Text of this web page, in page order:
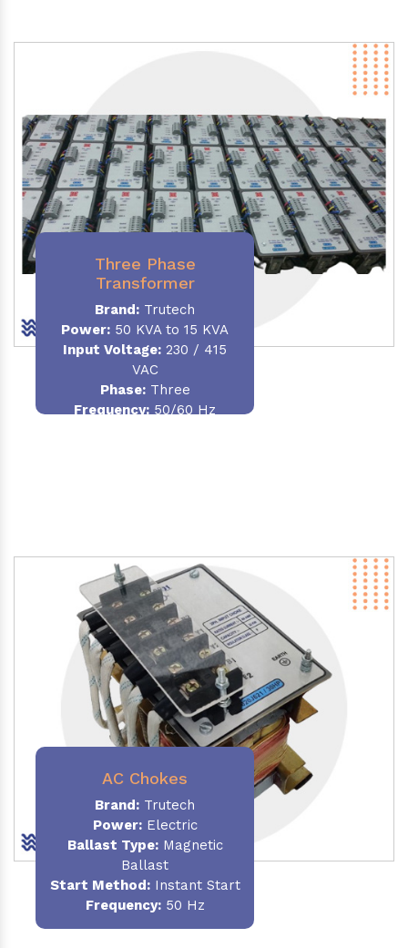
Three Phase
Transformer
Brand: Trutech
Power: 50 KVA to 15 KVA
Input Voltage: 230 / 415
VAC
Phase:Three
Frequency: 50/60 Hz
AC Chokes
Brand: Trutech
Power:Electric
Ballast Type:Magnetic
Ballast
Start Method:Instant Start
Frequency:50 Hz